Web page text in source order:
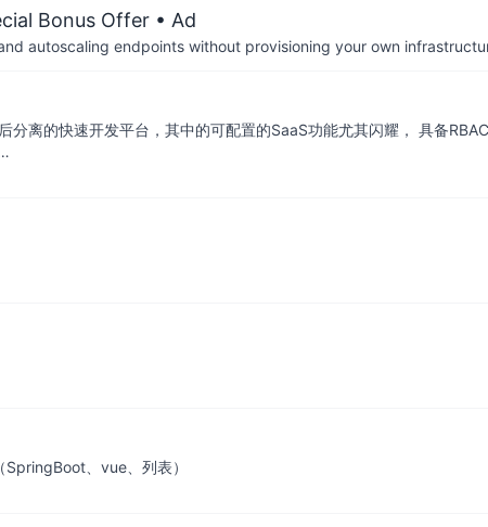
Bonus Offer • Ad
autoscaling endpoints without provisioning your own
离的快速开发平台，其中的可配置的SaaS功能尤其闪耀， 具备
、vue、列表）